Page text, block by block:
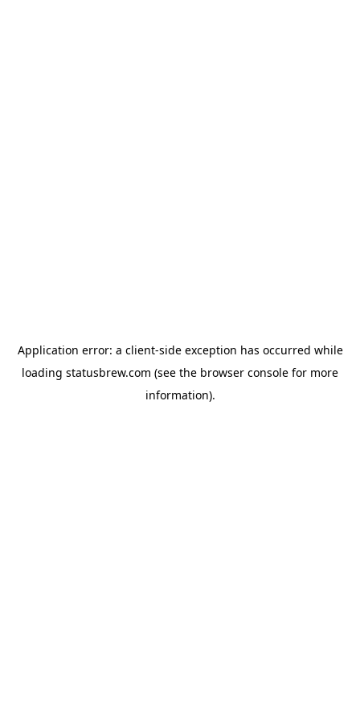
Application error: a client-side exception has occurred while
loading statusbrew.com (see the browser console for more
information).